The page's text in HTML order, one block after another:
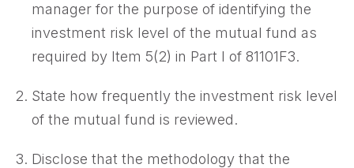
manager for the purpose of identifying the
investment risk level of the mutual fund as
required by Item 5(2) in Part I of 81101F3.
State how frequently the investment risk level
of the mutual fund is reviewed.
Disclose that the methodology that the